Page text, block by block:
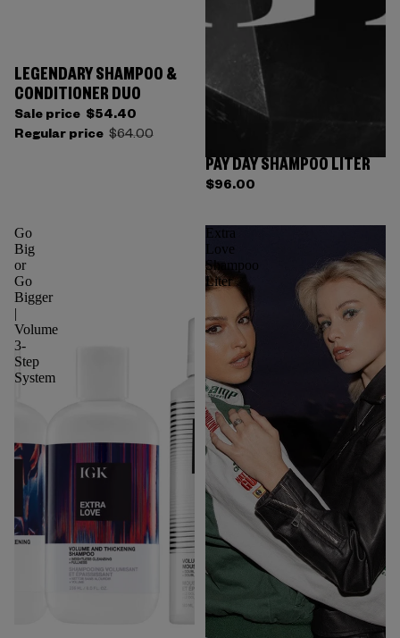
LEGENDARY SHAMPOO &
CONDITIONER DUO
Sale price $54.40
Regular price $64.00
Sold out
PAY DAY SHAMPOO LITER
$96.00
Go
Big
or
Go
Bigger
|
Volume
3-
Step
System
Extra
Love
Shampoo
Liter